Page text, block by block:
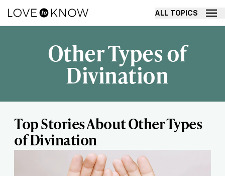
ALL TOPICS
Other Types of
Divination
Top Stories About Other Types
of Divination